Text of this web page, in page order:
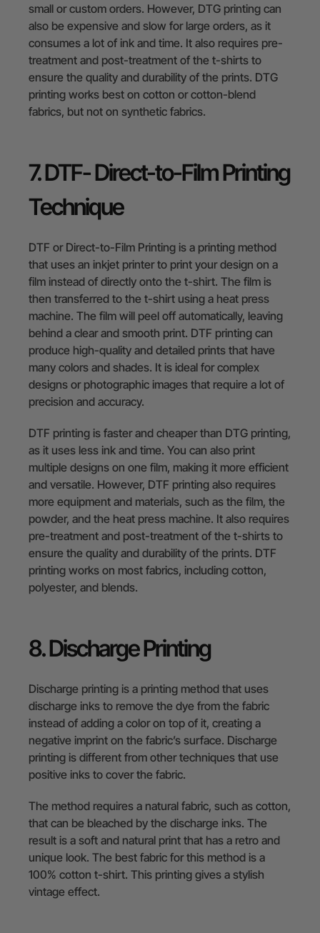
small or custom orders. However, DTG printing can
also be expensive and slow for large orders, as it
consumes a lot of ink and time. It also requires pre-
treatment and post-treatment of the t-shirts to
ensure the quality and durability of the prints. DTG
printing works best on cotton or cotton-blend
fabrics, but not on synthetic fabrics.
7. DTF- Direct-to-Film Printing
Technique
DTF or Direct-to-Film Printing is a printing method
that uses an inkjet printer to print your design on a
film instead of directly onto the t-shirt. The film is
then transferred to the t-shirt using a heat press
machine. The film will peel off automatically, leaving
behind a clear and smooth print. DTF printing can
produce high-quality and detailed prints that have
many colors and shades. It is ideal for complex
designs or photographic images that require a lot of
precision and accuracy.
DTF printing is faster and cheaper than DTG printing,
as it uses less ink and time. You can also print
multiple designs on one film, making it more efficient
and versatile. However, DTF printing also requires
more equipment and materials, such as the film, the
powder, and the heat press machine. It also requires
pre-treatment and post-treatment of the t-shirts to
ensure the quality and durability of the prints. DTF
printing works on most fabrics, including cotton,
polyester, and blends.
8. Discharge Printing
Discharge printing is a printing method that uses
discharge inks to remove the dye from the fabric
instead of adding a color on top of it, creating a
negative imprint on the fabric’s surface. Discharge
printing is different from other techniques that use
positive inks to cover the fabric.
The method requires a natural fabric, such as cotton,
that can be bleached by the discharge inks. The
result is a soft and natural print that has a retro and
unique look. The best fabric for this method is a
100% cotton t-shirt. This printing gives a stylish
vintage effect.